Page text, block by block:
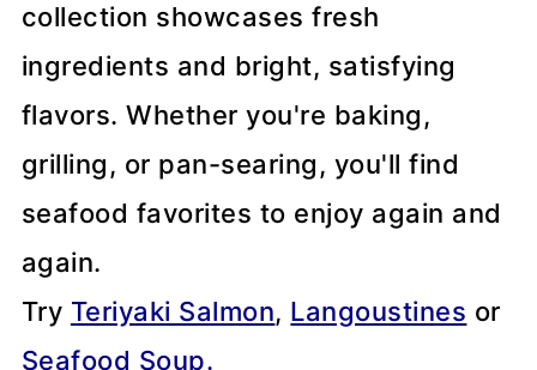
collection showcases fresh
ingredients and bright, satisfying
flavors. Whether you're baking,
grilling, or pan-searing, you'll find
seafood favorites to enjoy again and
again.
Try Teriyaki Salmon, Langoustines or
Seafood Soup.